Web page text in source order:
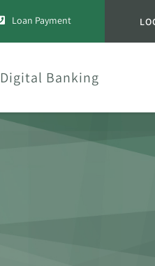
Loan Payment
Digital Banking